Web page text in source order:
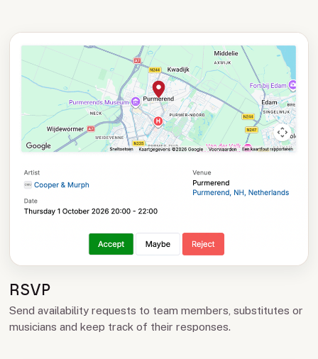
RSVP
Send availability requests to team members, substitutes or
musicians and keep track of their responses.